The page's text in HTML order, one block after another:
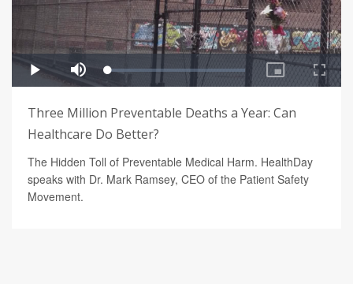
Three Million Preventable Deaths a Year: Can
Healthcare Do Better?
The Hidden Toll of Preventable Medical Harm. HealthDay
speaks with Dr. Mark Ramsey, CEO of the Patient Safety
Movement.